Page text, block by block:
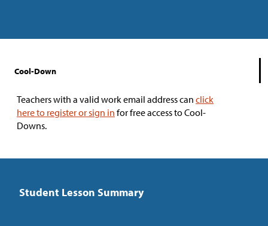
Cool-Down
Teachers with a valid work email address can click
here to register or sign in for free access to Cool-
Downs.
Student Lesson Summary